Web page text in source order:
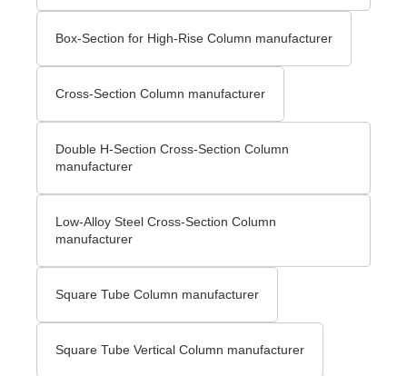
Box-Section for High-Rise Column manufacturer
Cross-Section Column manufacturer
Double H-Section Cross-Section Column
manufacturer
Low-Alloy Steel Cross-Section Column
manufacturer
Square Tube Column manufacturer
Square Tube Vertical Column manufacturer